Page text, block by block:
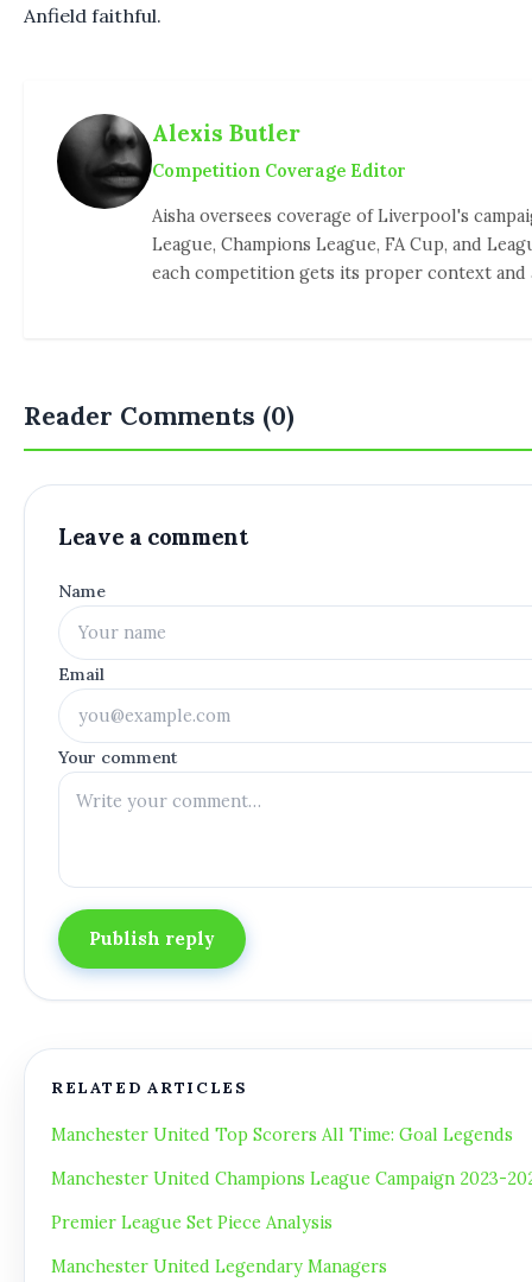
Anfield faithful.
Alexis Butler
Competition Coverage Editor
Aisha oversees coverage of Liverpool's
League, Champions League, FA Cup, and
each competition gets its proper context and
Reader Comments (0)
Leave a comment
Name
Email
Your comment
Publish reply
RELATED ARTICLES
Manchester United Top Scorers All Time: Goal Legends
Manchester United Champions League Campaign 2023-
Premier League Set Piece Analysis
Manchester United Legendary Managers